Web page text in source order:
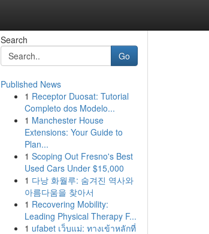
Search
Go
Published News
1 Receptor Duosat: Tutorial
Completo dos Modelo...
1 Manchester House
Extensions: Your Guide to
Plan...
1 Scoping Out Fresno's Best
Used Cars Under $15,000
1 다낭 화월루: 숨겨진 역사와
아름다움을 찾아서
1 Recovering Mobility:
Leading Physical Therapy F...
1 ufabet เว็บแม่: ทางเข้าหลักที่